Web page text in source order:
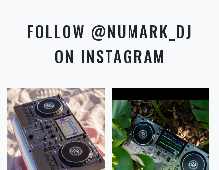
FOLLOW @NUMARK_DJ
ON INSTAGRAM